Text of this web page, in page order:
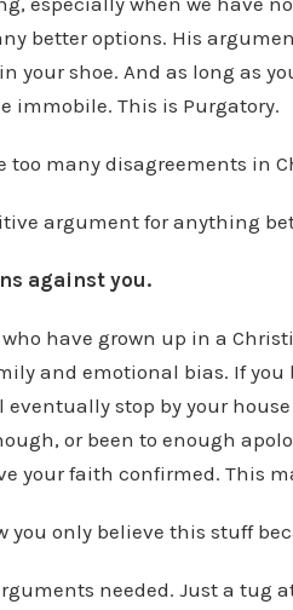
better options. His
your shoe. And as long as
immobile. This is Purgatory.
too many disagreements in
argument for anything
against you.
have grown up in a
and emotional bias. If
stop by your
or been to enough
your faith confirmed. This
you only believe this stuff
needed. Just a tug